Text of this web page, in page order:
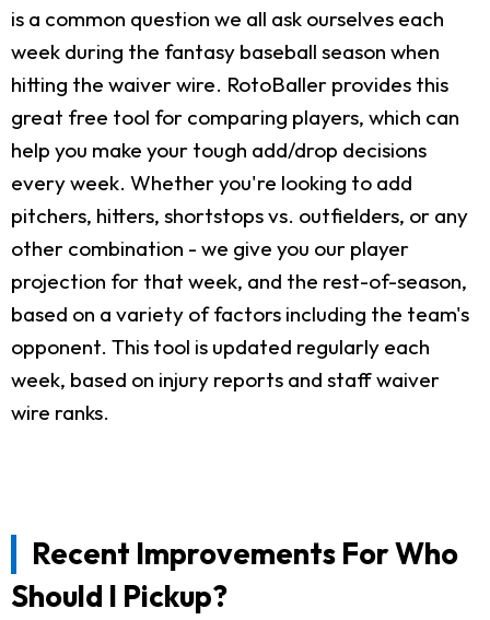
is a common question we all ask ourselves each
week during the fantasy baseball season when
hitting the waiver wire. RotoBaller provides this
great free tool for comparing players, which can
help you make your tough add/drop decisions
every week. Whether you're looking to add
pitchers, hitters, shortstops vs. outfielders, or any
other combination - we give you our player
projection for that week, and the rest-of-season,
based on a variety of factors including the team's
opponent. This tool is updated regularly each
week, based on injury reports and staff waiver
wire ranks.
Recent Improvements For Who
Should I Pickup?